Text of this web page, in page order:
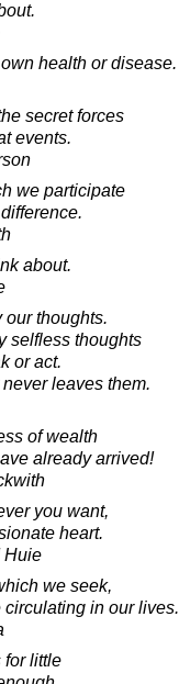
health or disease.
secret forces
events.
we participate
about.
our thoughts.
selfless thoughts
or act.
leaves them.
of wealth
already arrived!
you want,
heart.
Huie
we seek,
in our lives.
for little